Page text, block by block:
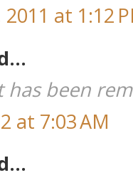
at 1:12
has been
at 7:03 AM